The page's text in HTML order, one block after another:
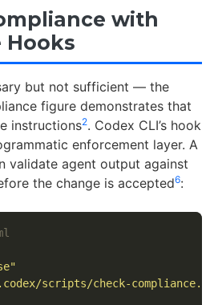
with
Hooks
but not sufficient — the
figure demonstrates that
instructions2. Codex CLI’s hook
enforcement layer. A
validate agent output against
the change is accepted6:
scripts/check-